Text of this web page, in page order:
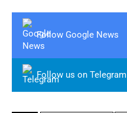
Follow Google News
Follow us on Telegram